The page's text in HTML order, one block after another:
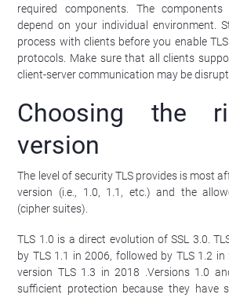
required components. The
depend on your individual environment.
process with clients before you enable
protocols. Make sure that all clients
client-server communication may be
Choosing the
version
The level of security TLS provides is most
version (i.e., 1.0, 1.1, etc.) and the
(cipher suites).
TLS 1.0 is a direct evolution of SSL 3.0.
by TLS 1.1 in 2006, followed by TLS 1.2
version TLS 1.3 in 2018 .Versions 1.0
sufficient protection because they have